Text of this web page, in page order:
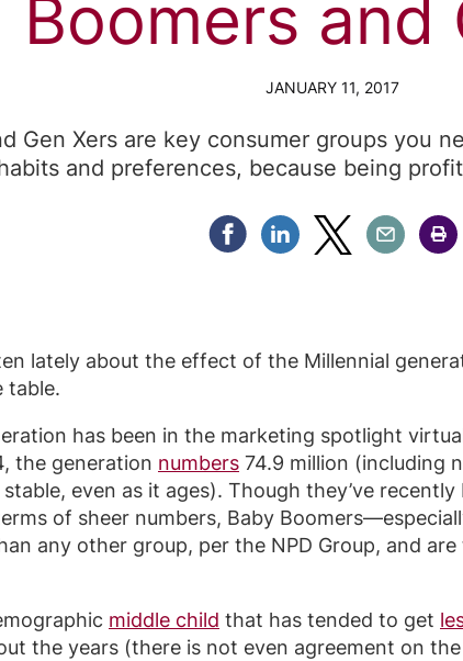
Boomers and
JANUARY 11, 2017
Gen Xers are key consumer groups you
and preferences, because being
Share Facebook
Share Linkedin
Share Twitter
Share Email
lately about the effect of the Millennial
table.
has been in the marketing spotlight
the generation numbers 74.9 million (including
even as it ages). Though they’ve
of sheer numbers, Baby
any other group, per the NPD Group, and
middle child that has tended to get
the years (there is not even agreement on the